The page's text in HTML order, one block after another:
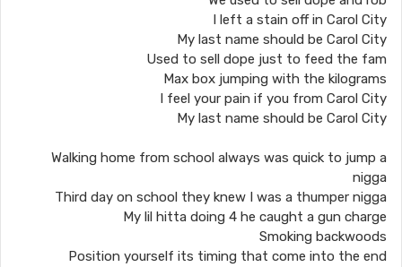
I left a stain off in Carol City
My last name should be Carol City
Used to sell dope just to feed the fam
Max box jumping with the kilograms
I feel your pain if you from Carol City
My last name should be Carol City
Walking home from school always was quick to jump a
nigga
Third day on school they knew I was a thumper nigga
My lil hitta doing 4 he caught a gun charge
Smoking backwoods
Position yourself its timing that come into the end